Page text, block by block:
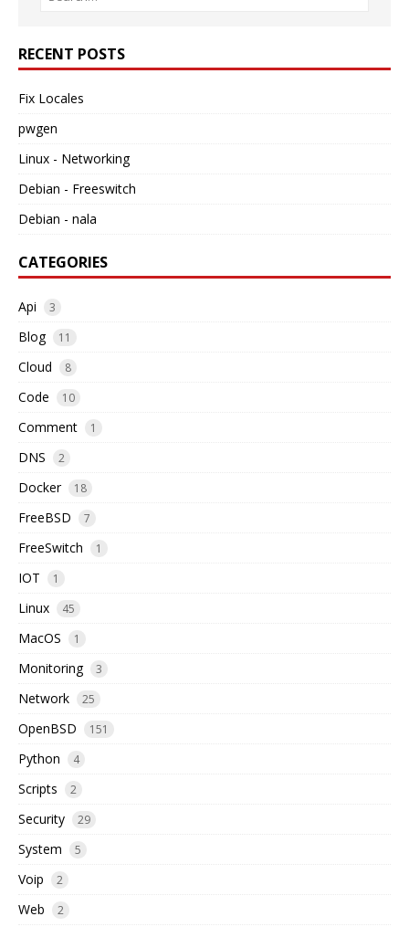
RECENT POSTS
Fix Locales
pwgen
Linux - Networking
Debian - Freeswitch
Debian - nala
CATEGORIES
Api 3
Blog 11
Cloud 8
Code 10
Comment 1
DNS 2
Docker 18
FreeBSD 7
FreeSwitch 1
IOT 1
Linux 45
MacOS 1
Monitoring 3
Network 25
OpenBSD 151
Python 4
Scripts 2
Security 29
System 5
Voip 2
Web 2